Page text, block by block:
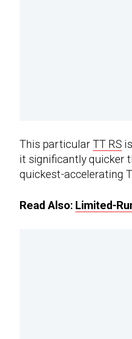
This particular TT RS
it significantly quicker
quickest-accelerating
Read Also: Limited-